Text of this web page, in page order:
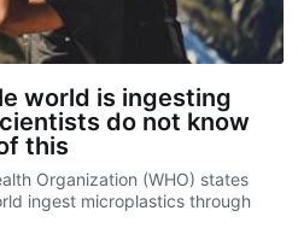
world is ingesting
do not know
this
Organization (WHO) states
ingest microplastics through